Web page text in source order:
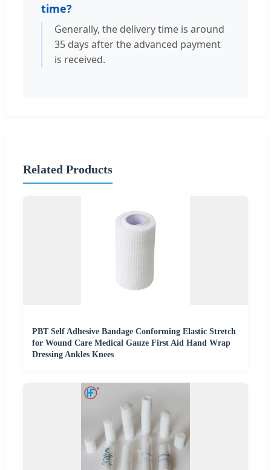
time?
Generally, the delivery time is around
35 days after the advanced payment
is received.
Related Products
PBT Self Adhesive Bandage Conforming Elastic Stretch
for Wound Care Medical Gauze First Aid Hand Wrap
Dressing Ankles Knees